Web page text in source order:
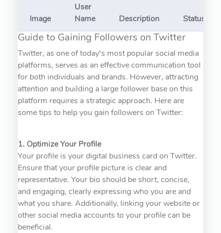
Image
User
Name
Description Status
Guide to Gaining Followers on Twitter
Twitter, as one of today's most popular social media
platforms, serves as an effective communication tool
for both individuals and brands. However, attracting
attention and building a large follower base on this
platform requires a strategic approach. Here are
some tips to help you gain followers on Twitter:
1. Optimize Your Profile
Your profile is your digital business card on Twitter.
Ensure that your profile picture is clear and
representative. Your bio should be short, concise,
and engaging, clearly expressing who you are and
what you share. Additionally, linking your website or
other social media accounts to your profile can be
beneficial.